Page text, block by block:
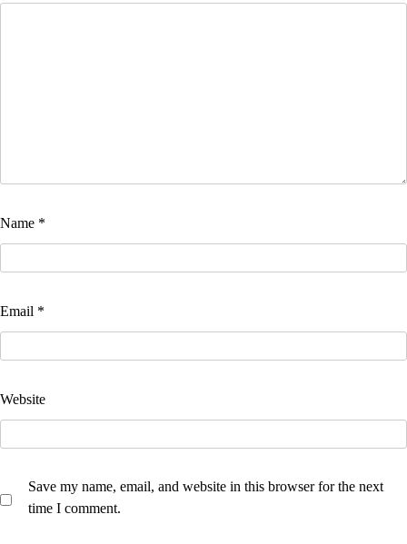
Name *
Email *
Website
Save my name, email, and website in this browser for the next
time I comment.